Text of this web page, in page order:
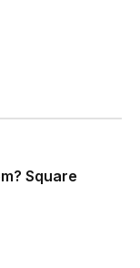
Square